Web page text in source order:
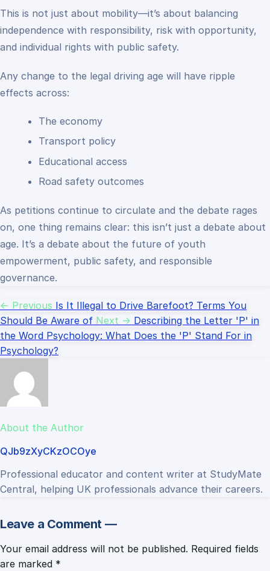
This is not just about mobility—it’s about balancing
independence with responsibility, risk with opportunity,
and individual rights with public safety.
Any change to the legal driving age will have ripple
effects across:
The economy
Transport policy
Educational access
Road safety outcomes
As petitions continue to circulate and the debate rages
on, one thing remains clear: this isn’t just a debate about
age. It’s a debate about the future of youth
empowerment, public safety, and responsible
governance.
← Previous Is It Illegal to Drive Barefoot? Terms You
Should Be Aware of Next → Describing the Letter 'P' in
the Word Psychology: What Does the 'P' Stand For in
Psychology?
About the Author
QJb9zXyCKzOCOye
Professional educator and content writer at StudyMate
Central, helping UK professionals advance their careers.
Leave a Comment —
Your email address will not be published. Required fields
are marked *